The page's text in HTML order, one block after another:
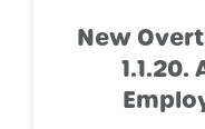
New
1.1.20.